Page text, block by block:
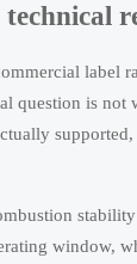
label
question is
window,